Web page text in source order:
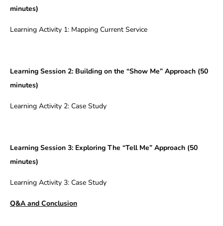
minutes)
Learning Activity 1: Mapping Current Service
Learning Session 2: Building on the “Show Me” Approach (50
minutes)
Learning Activity 2: Case Study
Learning Session 3: Exploring The “Tell Me” Approach (50
minutes)
Learning Activity 3: Case Study
Q&A and Conclusion